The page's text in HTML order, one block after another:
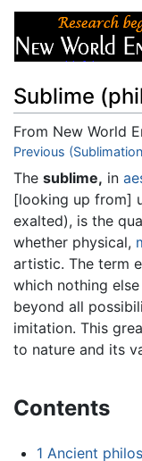
Sublime
From New World
Jump to:navigation
Previous
The sublime, in
[looking up from]
exalted), is the
whether physical,
artistic. The term
which nothing
beyond all
imitation. This
to nature and its
Contents
1 Ancient